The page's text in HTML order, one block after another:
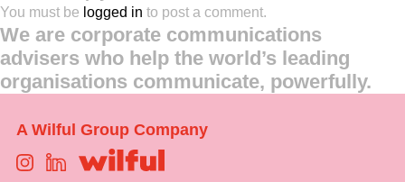
You must be logged in to post a comment.
We are corporate communications
advisers who help the world’s leading
organisations communicate, powerfully.
A Wilful Group Company